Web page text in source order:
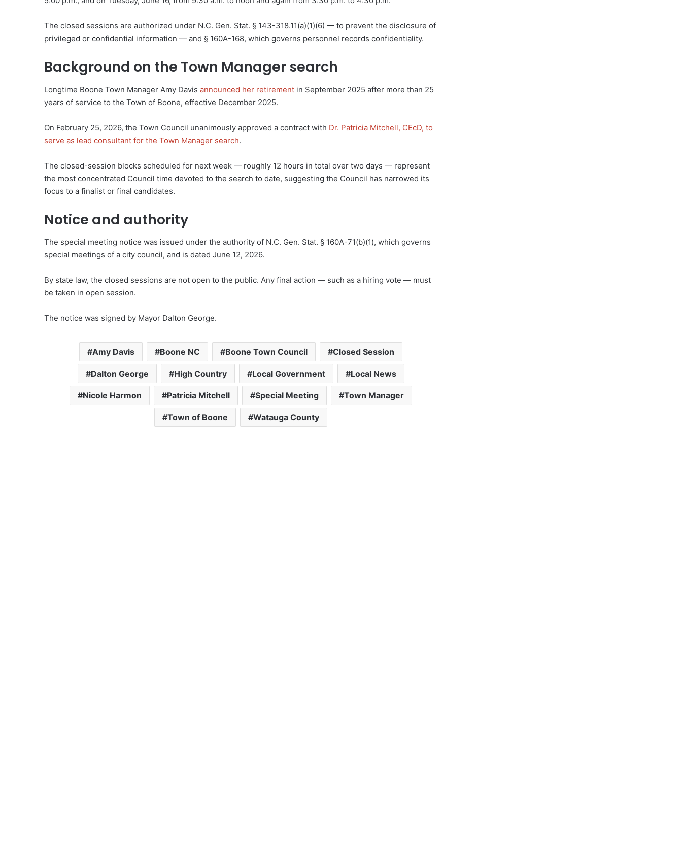
The closed sessions are authorized under N.C. Gen. Stat. § 143-318.11(a)(1)(6) — to prevent the disclosure of
privileged or confidential information — and § 160A-168, which governs personnel records confidentiality.
Background on the Town Manager search
Longtime Boone Town Manager Amy Davis announced her retirement in September 2025 after more than 25
years of service to the Town of Boone, effective December 2025.
On February 25, 2026, the Town Council unanimously approved a contract with Dr. Patricia Mitchell, CEcD, to
serve as lead consultant for the Town Manager search.
The closed-session blocks scheduled for next week — roughly 12 hours in total over two days — represent
the most concentrated Council time devoted to the search to date, suggesting the Council has narrowed its
focus to a finalist or final candidates.
Notice and authority
The special meeting notice was issued under the authority of N.C. Gen. Stat. § 160A-71(b)(1), which governs
special meetings of a city council, and is dated June 12, 2026.
By state law, the closed sessions are not open to the public. Any final action — such as a hiring vote — must
be taken in open session.
The notice was signed by Mayor Dalton George.
Amy Davis Boone NC Boone Town Council Closed Session
Dalton George High Country Local Government Local News
Nicole Harmon Patricia Mitchell Special Meeting Town Manager
Town of Boone Watauga County